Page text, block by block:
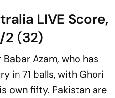
LIVE Score,
2 (32)
Azam, who has
in 71 balls, with Ghori
own fifty. Pakistan are